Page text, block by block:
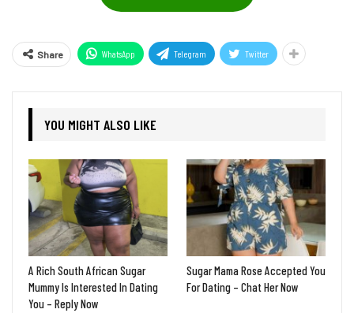
Share WhatsApp Telegram Twitter
YOU MIGHT ALSO LIKE
A Rich South African Sugar
Mummy Is Interested In Dating
You – Reply Now
Sugar Mama Rose Accepted You
For Dating – Chat Her Now